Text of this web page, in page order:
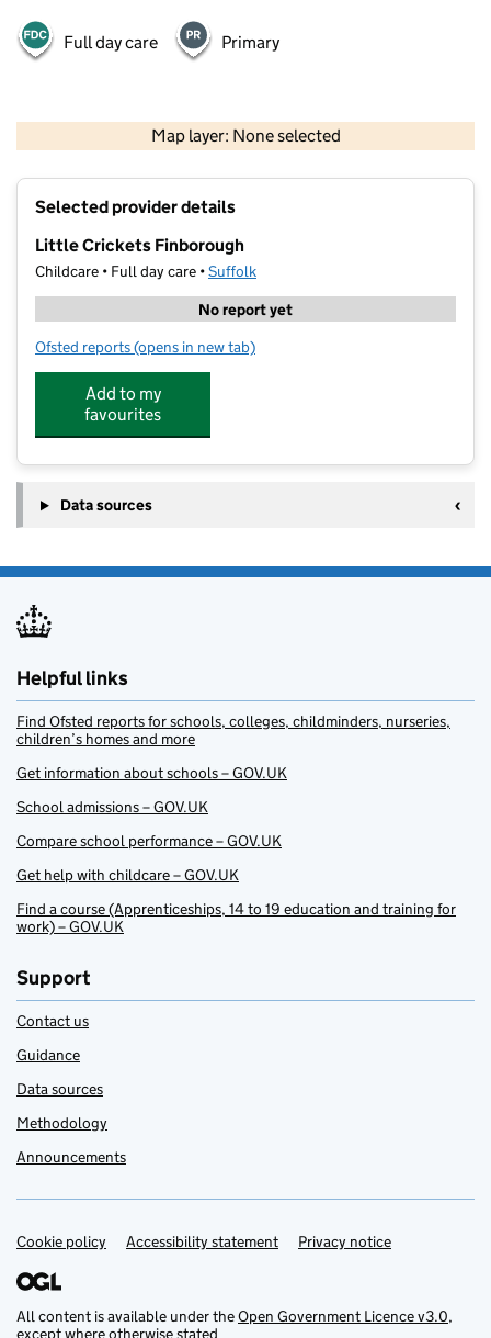
Full day care Primary
Map layer: None selected
Contains OS data © Crown copyright and database rights 2026
Selected provider details
Little Crickets Finborough
Childcare • Full day care •Suffolk
No report yet
Ofsted reports for Little Crickets Finborough
(opens in new tab)
Add to my
favourites
Data sources
Helpful links
Find Ofsted reports for schools, colleges, childminders, nurseries,
children’s homes and more
Get information about schools – GOV.UK
School admissions – GOV.UK
Compare school performance – GOV.UK
Get help with childcare – GOV.UK
Find a course (Apprenticeships, 14 to 19 education and training for
work) – GOV.UK
Support
Contact us
Guidance
Data sources
Methodology
Announcements
Support links
Cookie policy Accessibility statement Privacy notice
All content is available under theOpen Government Licence v3.0,
except where otherwise stated